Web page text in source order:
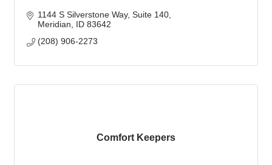
1144 S Silverstone Way Suite 140
Meridian
ID 83642
(208) 906-2273
Comfort Keepers